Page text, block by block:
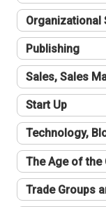
Organizational
Publishing
Sales, Sales
Start Up
Technology,
The Age of
Trade Groups